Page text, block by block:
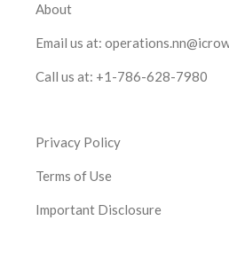
About
Email us at:
Call us at: +1-786-628-7980
Privacy Policy
Terms of Use
Important Disclosure